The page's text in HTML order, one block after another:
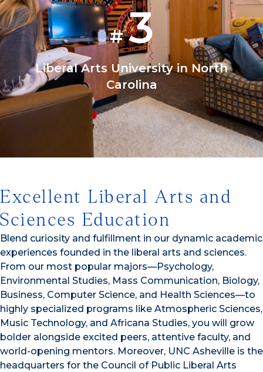
#3
Liberal Arts University in North
Carolina
Excellent Liberal Arts and
Sciences Education
Blend curiosity and fulfillment in our dynamic academic
experiences founded in the liberal arts and sciences.
From our most popular majors—Psychology,
Environmental Studies, Mass Communication, Biology,
Business, Computer Science, and Health Sciences—to
highly specialized programs like Atmospheric Sciences,
Music Technology, and Africana Studies, you will grow
bolder alongside excited peers, attentive faculty, and
world-opening mentors. Moreover, UNC Asheville is the
headquarters for the Council of Public Liberal Arts